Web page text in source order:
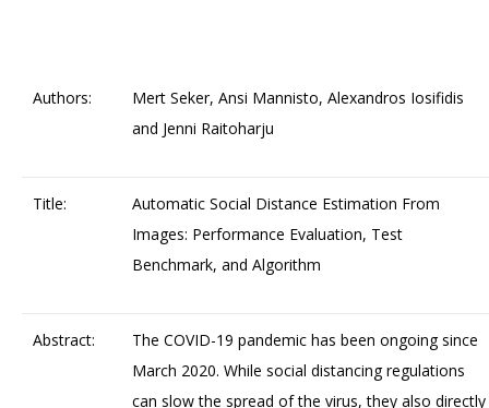
Authors:
Mert Seker, Ansi Mannisto, Alexandros Iosifidis
and Jenni Raitoharju
Title:
Automatic Social Distance Estimation From
Images: Performance Evaluation, Test
Benchmark, and Algorithm
Abstract:
The COVID-19 pandemic has been ongoing since
March 2020. While social distancing regulations
can slow the spread of the virus, they also directly